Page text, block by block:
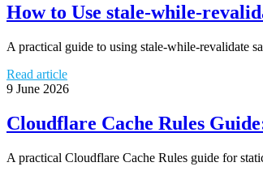
How to Use stale-while-
A practical guide to using stale-while-revalidate
Read article
9 June 2026
Cloudflare Cache Rules
A practical Cloudflare Cache Rules guide for